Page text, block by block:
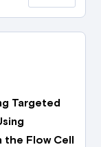
Targeted
the Flow Cell